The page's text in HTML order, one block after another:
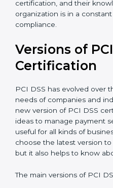
Haiti is lucky to have PCI
since they make sure that
business people. The help
consultants is highly
you save a lot of time and
that the organization is in a
security compliance.
Versions of
Certification
needs of companies and